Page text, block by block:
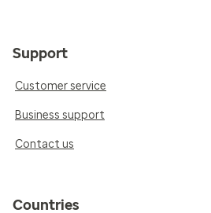
Support
Customer service
Business support
Contact us
Countries